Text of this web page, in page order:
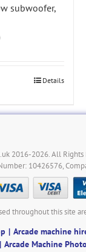
subwoofer,
Details
2016-2026. All Rights
10426576,
throughout this site
Arcade machine
Arcade Machine